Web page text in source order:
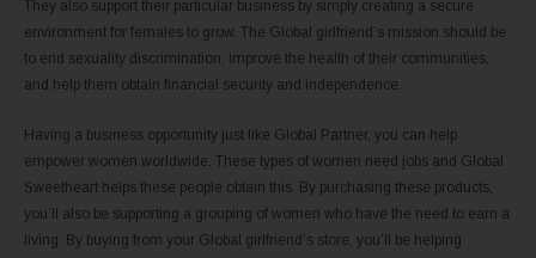
They also support their particular business by simply creating a secure
environment for females to grow. The Global girlfriend’s mission should be
to end sexuality discrimination, improve the health of their communities,
and help them obtain financial security and independence.
Having a business opportunity just like Global Partner, you can help
empower women worldwide. These types of women need jobs and Global
Sweetheart helps these people obtain this. By purchasing these products,
you’ll also be supporting a grouping of women who have the need to earn a
living. By buying from your Global girlfriend’s store, you’ll be helping